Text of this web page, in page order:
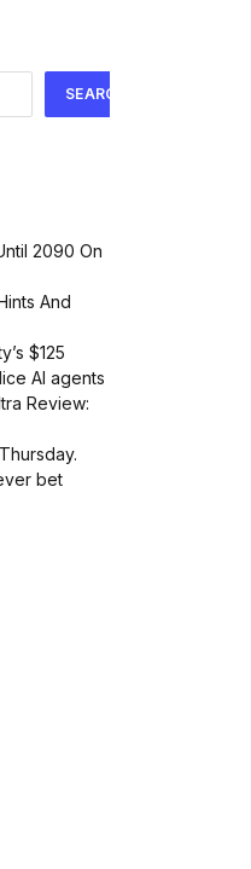
SEARCH
2090 On
And
$125
AI agents
Review:
bet